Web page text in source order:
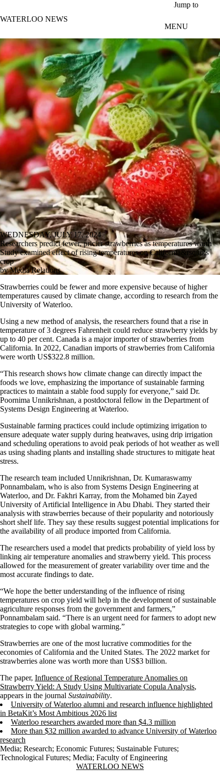
Jump to
WATERLOO NEWS
MENU
WEDNESDAY, JULY 17, 2024
Researchers predict fewer, pricier strawberries as temperatures warm
Study examined effect of rising temperatures on California&rsquo;s
crop
by Media Relations
Strawberries could be fewer and more expensive because of higher
temperatures caused by climate change, according to research from the
University of Waterloo.
Using a new method of analysis, the researchers found that a rise in
temperature of 3 degrees Fahrenheit could reduce strawberry yields by
up to 40 per cent. Canada is a major importer of strawberries from
California. In 2022, Canadian imports of strawberries from California
were worth US$322.8 million.
“This research shows how climate change can directly impact the
foods we love, emphasizing the importance of sustainable farming
practices to maintain a stable food supply for everyone,” said Dr.
Poornima Unnikrishnan, a postdoctoral fellow in the Department of
Systems Design Engineering at Waterloo.
Sustainable farming practices could include optimizing irrigation to
ensure adequate water supply during heatwaves, using drip irrigation
and scheduling operations to avoid peak periods of hot weather as well
as using shading plants and installing shade structures to mitigate heat
stress.
The research team included Unnikrishnan, Dr. Kumaraswamy
Ponnambalam, who is also from Systems Design Engineering at
Waterloo, and Dr. Fakhri Karray, from the Mohamed bin Zayed
University of Artificial Intelligence in Abu Dhabi. They started their
analysis with strawberries because of their popularity and notoriously
short shelf life. They say these results suggest potential implications for
the availability of all produce imported from California.
The researchers used a model that predicts probability of yield loss by
linking air temperature anomalies and strawberry yield. This process
allowed for the measurement of greater variability over time and the
most accurate findings to date.
“We hope the better understanding of the influence of rising
temperatures on crop yield will help in the development of sustainable
agriculture responses from the government and farmers,”
Ponnambalam said. “There is an urgent need for farmers to adopt new
strategies to cope with global warming.”
Strawberries are one of the most lucrative commodities for the
economies of California and the United States. The 2022 market for
strawberries alone was worth more than US$3 billion.
The paper, Influence of Regional Temperature Anomalies on
Strawberry Yield: A Study Using Multivariate Copula Analysis,
appears in the journal Sustainability.
University of Waterloo alumni and research influence highlighted
in BetaKit’s Most Ambitious 2026 list
Waterloo researchers awarded more than $4.3 million
More than $32 million awarded to advance University of Waterloo
research
Media; Research; Economic Futures; Sustainable Futures;
Technological Futures; Media; Faculty of Engineering
Information about Waterloo NewsWATERLOO NEWS